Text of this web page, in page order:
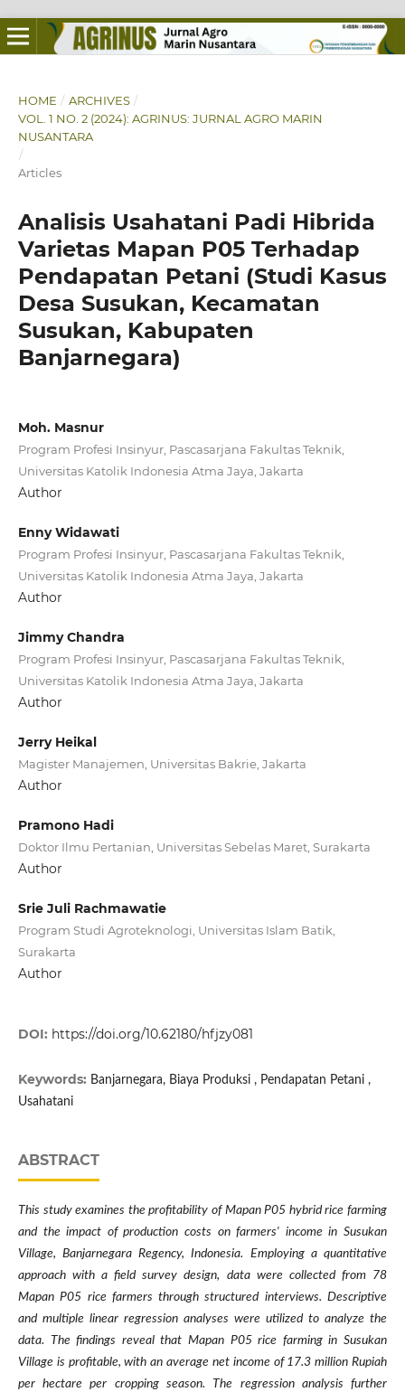
HOME / ARCHIVES /
VOL. 1 NO. 2 (2024): AGRINUS: JURNAL AGRO MARIN
NUSANTARA
/
Articles
Analisis Usahatani Padi Hibrida
Varietas Mapan P05 Terhadap
Pendapatan Petani (Studi Kasus
Desa Susukan, Kecamatan
Susukan, Kabupaten
Banjarnegara)
Moh. Masnur
Program Profesi Insinyur, Pascasarjana Fakultas Teknik,
Universitas Katolik Indonesia Atma Jaya, Jakarta
Author
Enny Widawati
Program Profesi Insinyur, Pascasarjana Fakultas Teknik,
Universitas Katolik Indonesia Atma Jaya, Jakarta
Author
Jimmy Chandra
Program Profesi Insinyur, Pascasarjana Fakultas Teknik,
Universitas Katolik Indonesia Atma Jaya, Jakarta
Author
Jerry Heikal
Magister Manajemen, Universitas Bakrie, Jakarta
Author
Pramono Hadi
Doktor Ilmu Pertanian, Universitas Sebelas Maret, Surakarta
Author
Srie Juli Rachmawatie
Program Studi Agroteknologi, Universitas Islam Batik,
Surakarta
Author
DOI: https://doi.org/10.62180/hfjzy081
Keywords: Banjarnegara, Biaya Produksi , Pendapatan Petani ,
Usahatani
ABSTRACT
This study examines the profitability of Mapan P05 hybrid rice farming
and the impact of production costs on farmers' income in Susukan
Village, Banjarnegara Regency, Indonesia. Employing a quantitative
approach with a field survey design, data were collected from 78
Mapan P05 rice farmers through structured interviews. Descriptive
and multiple linear regression analyses were utilized to analyze the
data. The findings reveal that Mapan P05 rice farming in Susukan
Village is profitable, with an average net income of 17.3 million Rupiah
per hectare per cropping season. The regression analysis further